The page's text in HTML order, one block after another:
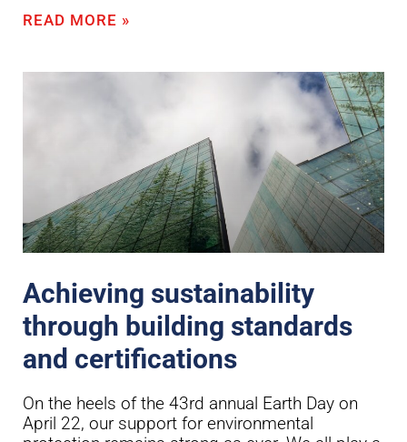
READ MORE »
Achieving sustainability
through building standards
and certifications
On the heels of the 43rd annual Earth Day on
April 22, our support for environmental